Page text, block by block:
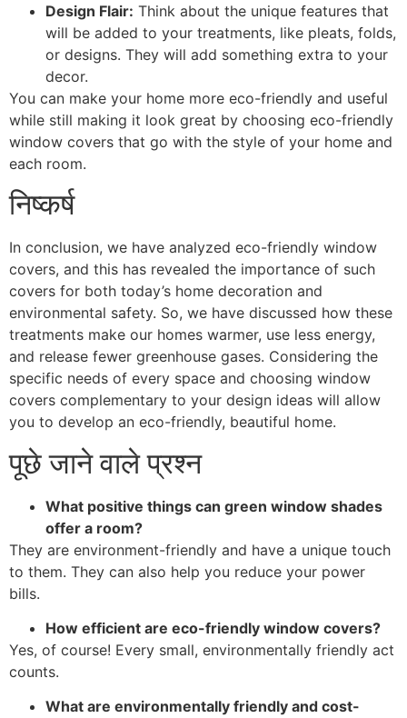
Design Flair: Think about the unique features that
will be added to your treatments, like pleats, folds,
or designs. They will add something extra to your
decor.
You can make your home more eco-friendly and useful
while still making it look great by choosing eco-friendly
window covers that go with the style of your home and
each room.
निष्कर्ष
In conclusion, we have analyzed eco-friendly window
covers, and this has revealed the importance of such
covers for both today’s home decoration and
environmental safety. So, we have discussed how these
treatments make our homes warmer, use less energy,
and release fewer greenhouse gases. Considering the
specific needs of every space and choosing window
covers complementary to your design ideas will allow
you to develop an eco-friendly, beautiful home.
पूछे जाने वाले प्रश्न
What positive things can green window shades
offer a room?
They are environment-friendly and have a unique touch
to them. They can also help you reduce your power
bills.
How efficient are eco-friendly window covers?
Yes, of course! Every small, environmentally friendly act
counts.
What are environmentally friendly and cost-